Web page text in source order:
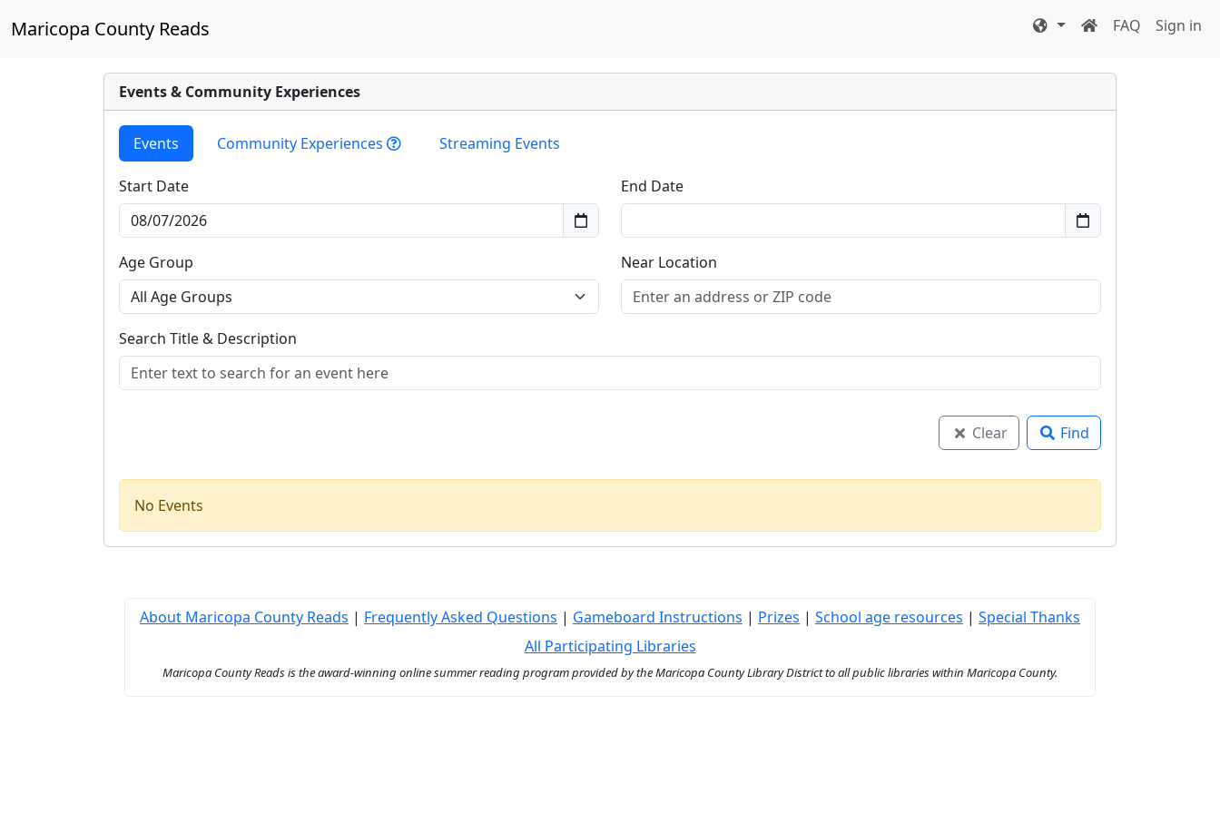
Maricopa County Reads FAQ Sign in
Events & Community Experiences
Events Community Experiences Streaming Events
Start Date End Date
Age Group Near Location
Search Title & Description
Clear Find
No Events
About Maricopa County Reads | Frequently Asked Questions | Gameboard Instructions | Prizes | School age resources | Special Thanks
All Participating Libraries
Maricopa County Reads is the award-winning online summer reading program provided by the Maricopa County Library District to all public libraries within Maricopa County.